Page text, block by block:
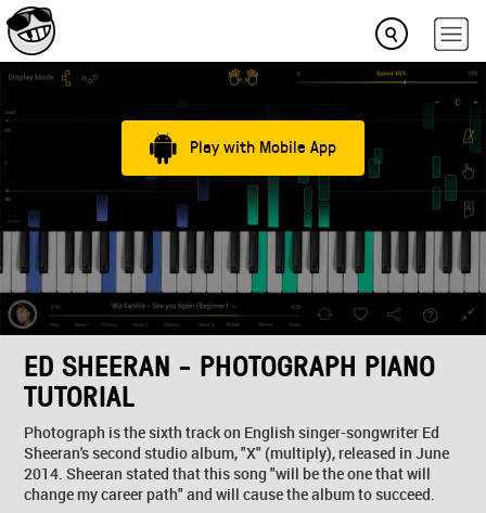
Play with Mobile App
ED SHEERAN - PHOTOGRAPH PIANO
TUTORIAL
Photograph is the sixth track on English singer-songwriter Ed
Sheeran's second studio album, "X" (multiply), released in June
2014. Sheeran stated that this song "will be the one that will
change my career path" and will cause the album to succeed.